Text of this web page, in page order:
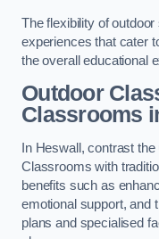
The flexibility of
experiences that cater
the overall educational
Outdoor
Classrooms
In Heswall, contrast
Classrooms with
benefits such as
emotional support, and
plans and specialised